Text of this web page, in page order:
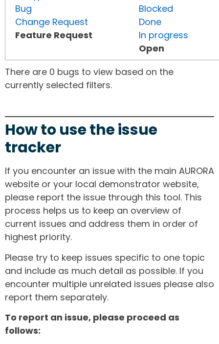
Bug
Change Request
Feature Request
Blocked
Done
In progress
Open
There are 0 bugs to view based on the
currently selected filters.
How to use the issue
tracker
If you encounter an issue with the main AURORA
website or your local demonstrator website,
please report the issue through this tool. This
process helps us to keep an overview of
current issues and address them in order of
highest priority.
Please try to keep issues specific to one topic
and include as much detail as possible. If you
encounter multiple unrelated issues please also
report them separately.
To report an issue, please proceed as
follows: